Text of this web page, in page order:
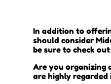
In addition to
should consider
be sure to check
Are you organizing
are highly